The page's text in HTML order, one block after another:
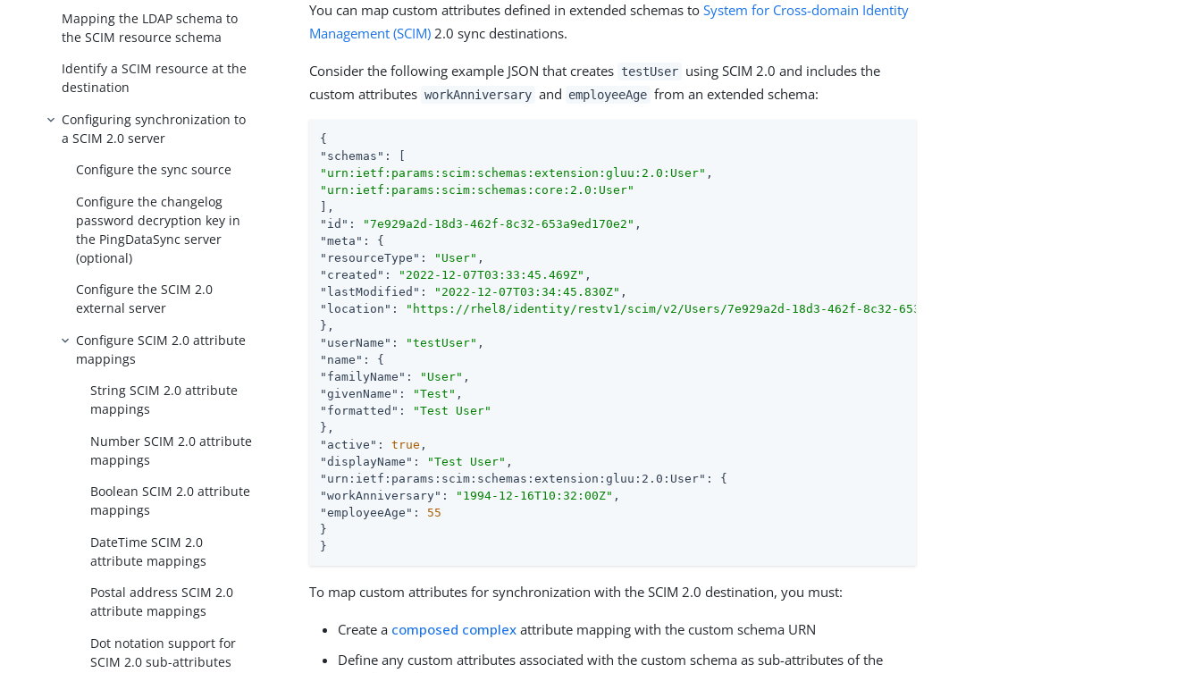
Mapping the LDAP schema to
the SCIM resource schema
Identify a SCIM resource at the
destination
Configuring synchronization to
a SCIM 2.0 server
Configure the sync source
Configure the changelog
password decryption key in
the PingDataSync server
(optional)
Configure the SCIM 2.0
external server
Configure SCIM 2.0 attribute
mappings
String SCIM 2.0 attribute
mappings
Number SCIM 2.0 attribute
mappings
Boolean SCIM 2.0 attribute
mappings
DateTime SCIM 2.0
attribute mappings
Postal address SCIM 2.0
attribute mappings
Dot notation support for
SCIM 2.0 sub-attributes
You can map custom attributes defined in extended schemas toSystem for Cross-domain Identity
Management (SCIM) 2.0 sync destinations.
Consider the following example JSON that creates testUser using SCIM 2.0 and includes the
custom attributes workAnniversary and employeeAge from an extended schema:
"schemas"
"urn:ietf:params:scim:schemas:extension:gluu:2.0:User"
"urn:ietf:params:scim:schemas:core:2.0:User"
"id" : "7e929a2d-18d3-462f-8c32-653a9ed170e2"
"meta"
"resourceType" : "User"
"created" : "2022-12-07T03:33:45.469Z"
"lastModified" : "2022-12-07T03:34:45.830Z"
"location" :
"https://rhel8/identity/restv1/scim/v2/Users/7e929a2d-18d3-462f-8c32-653a9ed170e2"
"userName" : "testUser"
"name"
"familyName" : "User"
"givenName" : "Test"
"formatted" :
"Test User"
"active" : true
"displayName" : "Test User"
"urn:ietf:params:scim:schemas:extension:gluu:2.0:User"
"workAnniversary" : "1994-12-16T10:32:00Z"
"employeeAge" : 55
}
}
To map custom attributes for synchronization with the SCIM 2.0 destination, you must:
Create a composed complex attribute mapping with the custom schema URN
Define any custom attributes associated with the custom schema as sub-attributes of the